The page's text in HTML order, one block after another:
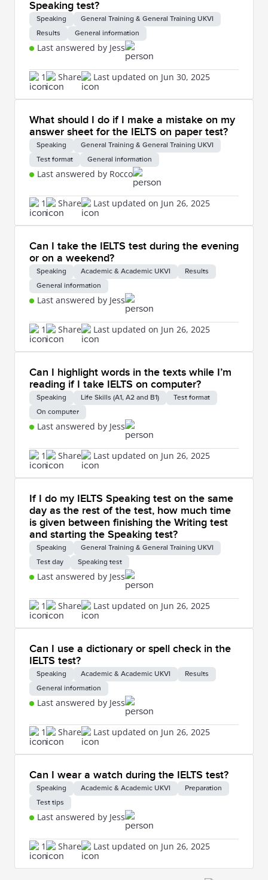
Speaking test?
Speaking
General Training & General Training UKVI
Results
General information
1 Share Last updated on Jun 30, 2025
Last answered by Jess
What should I do if I make a mistake on my
answer sheet for the IELTS on paper test?
Speaking
General Training & General Training UKVI
Test format
General information
1 Share Last updated on Jun 26, 2025
Last answered by Rocco
Can I take the IELTS test during the evening
or on a weekend?
Speaking Academic & Academic UKVI
Results
General information
1 Share Last updated on Jun 26, 2025
Last answered by Jess
Can I highlight words in the texts while I’m
reading if I take IELTS on computer?
Speaking Life Skills (A1, A2 and B1)
Test format
On computer
1 Share Last updated on Jun 26, 2025
Last answered by Jess
If I do my IELTS Speaking test on the same
day as the rest of the test, how much time
is given between finishing the Writing test
and starting the Speaking test?
Speaking
General Training & General Training UKVI
Test day
Speaking test
1 Share Last updated on Jun 26, 2025
Last answered by Jess
Can I use a dictionary or spell check in the
IELTS test?
Speaking Academic & Academic UKVI
Results
General information
1 Share Last updated on Jun 26, 2025
Last answered by Jess
Can I wear a watch during the IELTS test?
Speaking Academic & Academic UKVI
Preparation
Test tips
1 Share Last updated on Jun 26, 2025
Last answered by Jess